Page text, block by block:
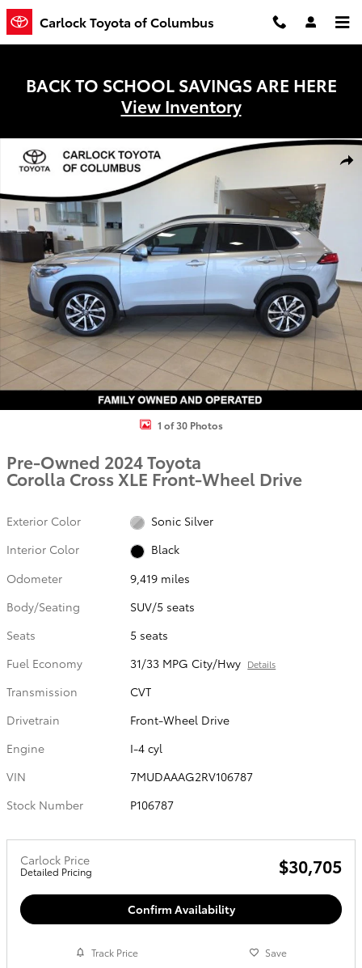
Skip to main content
Carlock Toyota of Columbus
BACK TO SCHOOL SAVINGS ARE HERE
View Inventory
Used 2024 Toyota Corolla Cross XLE SUV Photo 1 of 30
1 of 30 Photos
Pre-Owned 2024 Toyota
Corolla Cross XLE Front-Wheel Drive
Exterior Color
Sonic Silver
Interior Color
Black
Odometer
9,419 miles
Body/Seating
SUV/5 seats
Seats
5 seats
Fuel Economy
31/33 MPG City/Hwy Details
Transmission
CVT
Drivetrain
Front-Wheel Drive
Engine
I-4 cyl
VIN
7MUDAAAG2RV106787
Stock Number
P106787
Carlock Price
Detailed Pricing $30,705
Confirm Availability
Track Price Save